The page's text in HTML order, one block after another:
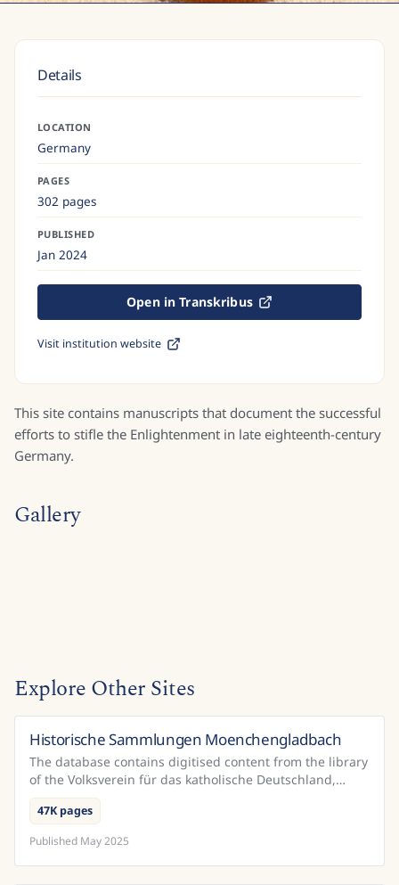
This site contains manuscripts that document the successful
efforts to stifle the Enlightenment in late eighteenth-century
Germany.
Gallery
Details
LOCATION
Germany
PAGES
302 pages
PUBLISHED
Jan 2024
Open in Transkribus
Visit institution website
Explore Other Sites
Germany
Historische Sammlungen Moenchengladbach
The database contains digitised content from the library
of the Volksverein für das katholische Deutschland,
which is housed in the Mönchengladbach City Libr...
47K pages
Published May 2025